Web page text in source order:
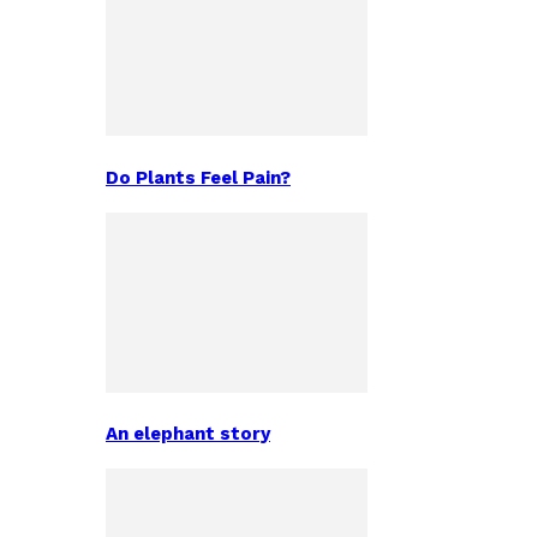
Do Plants Feel Pain?
An elephant story